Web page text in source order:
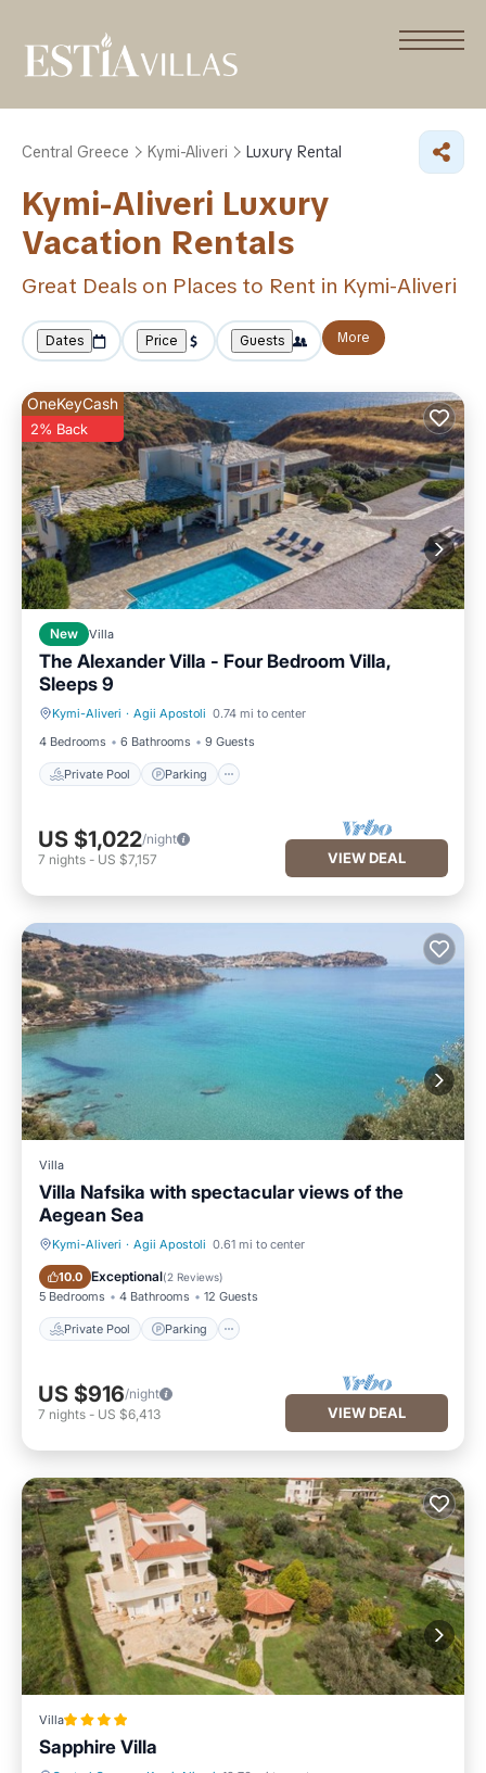
Central Greece Kymi-Aliveri Luxury Rental
Kymi-Aliveri Luxury
Vacation Rentals
Great Deals on Places to Rent in Kymi-Aliveri
Dates Price Guests More
OneKeyCash
2% Back
New Villa
The Alexander Villa - Four Bedroom Villa,
Sleeps 9
Kymi-Aliveri · Agii Apostoli 0.74 mi to center
4 Bedrooms
6 Bathrooms 9 Guests
Private Pool Parking
Private Pool Parking
US $1,022/night
7 nights - US $7,157 VIEW DEAL
Villa
Villa Nafsika with spectacular views of the
Aegean Sea
Kymi-Aliveri · Agii Apostoli 0.61 mi to center
10.0 Exceptional(2 Reviews)
5 Bedrooms 4 Bathrooms 12 Guests
Private Pool Parking
Private Pool Parking
US $916/night
7 nights - US $6,413 VIEW DEAL
Villa
Sapphire Villa